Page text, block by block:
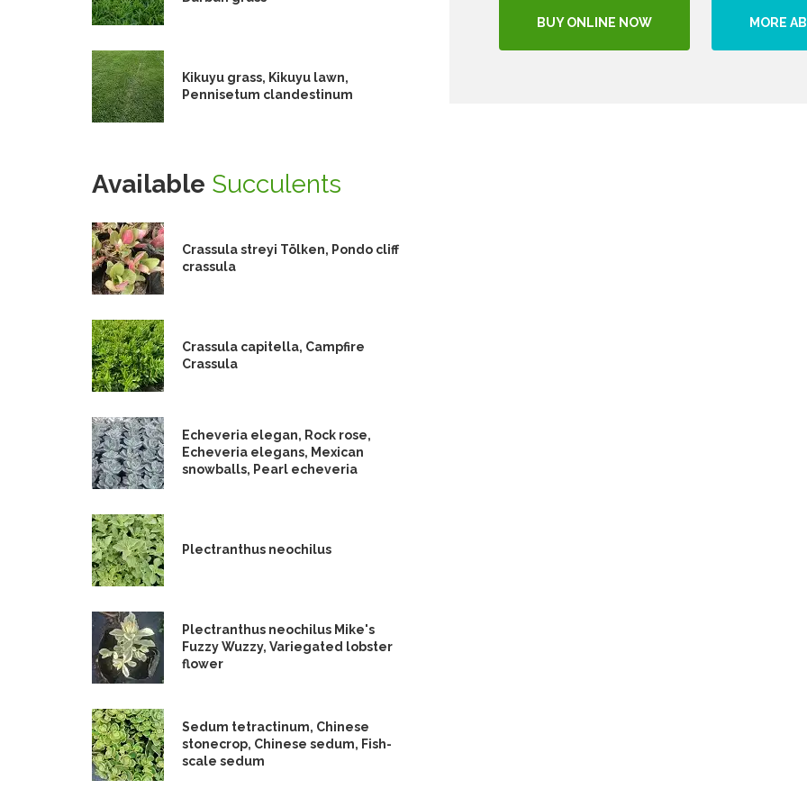
BUY ONLINE NOW MORE
Kikuyu grass, Kikuyu lawn,
Pennisetum clandestinum
Available Succulents
Crassula streyi Tölken, Pondo cliff
crassula
Crassula capitella, Campfire
Crassula
Echeveria elegan, Rock rose,
Echeveria elegans, Mexican
snowballs, Pearl echeveria
Plectranthus neochilus
Plectranthus neochilus Mike's
Fuzzy Wuzzy, Variegated lobster
flower
Sedum tetractinum, Chinese
stonecrop, Chinese sedum, Fish-
scale sedum